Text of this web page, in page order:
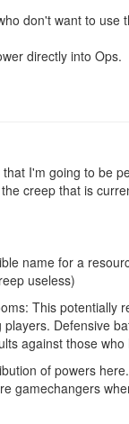
don't want to
directly into Ops.
I'm going to be
creep that is
name for a
useless)
This potentially
Defensive
against those
of powers
gamechangers